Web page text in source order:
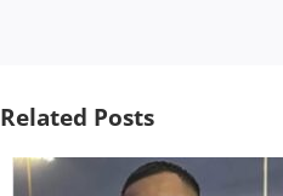
Related Posts